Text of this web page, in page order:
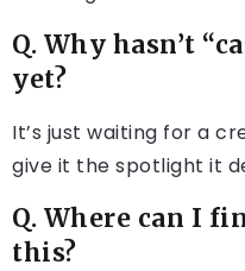
Q. Why hasn’t
yet?
It’s just waiting for a
give it the spotlight it
Q. Where can I
this?